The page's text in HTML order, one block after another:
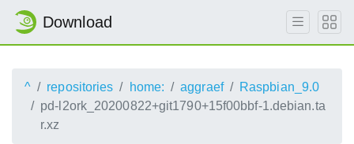
Download
^ repositories home: aggraef
Raspbian_9.0
pd-l2ork_20200822+git1790+15f00bbf-1.debian.ta
r.xz